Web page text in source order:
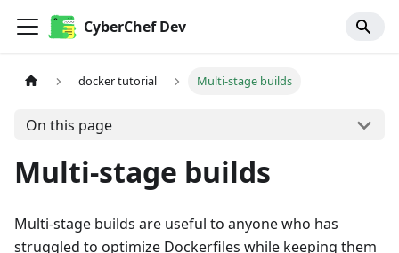
CyberChef Dev
docker tutorial Multi-stage builds
On this page
Multi-stage builds
Multi-stage builds are useful to anyone who has
struggled to optimize Dockerfiles while keeping them